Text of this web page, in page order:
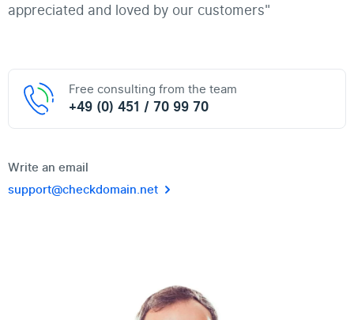
appreciated and loved by our customers"
Free consulting from the team
+49 (0) 451 / 70 99 70
Write an email
support@checkdomain.net